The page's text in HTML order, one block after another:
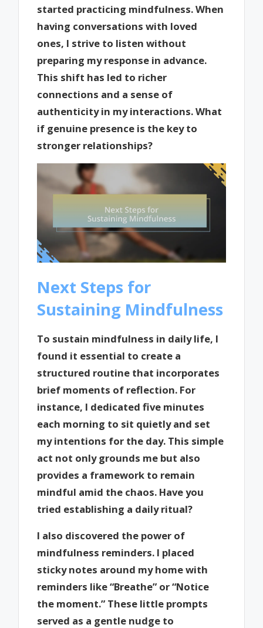
started practicing mindfulness. When
having conversations with loved
ones, I strive to listen without
preparing my response in advance.
This shift has led to richer
connections and a sense of
authenticity in my interactions. What
if genuine presence is the key to
stronger relationships?
Next Steps for
Sustaining Mindfulness
To sustain mindfulness in daily life, I
found it essential to create a
structured routine that incorporates
brief moments of reflection. For
instance, I dedicated five minutes
each morning to sit quietly and set
my intentions for the day. This simple
act not only grounds me but also
provides a framework to remain
mindful amid the chaos. Have you
tried establishing a daily ritual?
I also discovered the power of
mindfulness reminders. I placed
sticky notes around my home with
reminders like “Breathe” or “Notice
the moment.” These little prompts
served as a gentle nudge to